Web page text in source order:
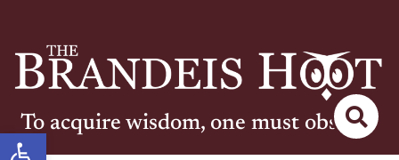
Open toolbar
To acquire wisdom, one must observe